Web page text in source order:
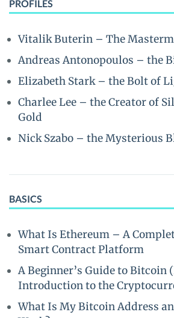
PROFILES
Vitalik Buterin – The
Andreas Antonopoulos – the
Elizabeth Stark – the Bolt of
Charlee Lee – the Creator of
Gold
Nick Szabo – the Mysterious
BASICS
What Is Ethereum – A
Smart Contract Platform
A Beginner’s Guide to Bitcoin
Introduction to the
What Is My Bitcoin Address